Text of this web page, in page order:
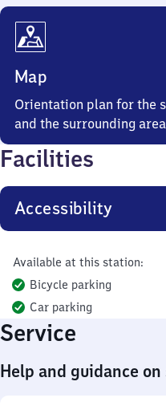
Map
Orientation plan for the
and the surrounding area
Facilities
Accessibility
Available at this station:
Bicycle parking
Car parking
Service
Help and guidance